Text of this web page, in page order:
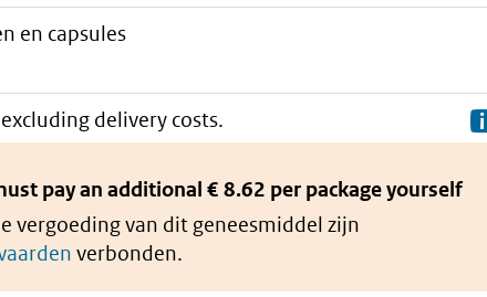
en capsules
excluding delivery costs.
pay an additional€ 8.62 per packageyourself
vergoeding van dit geneesmiddel zijn
verbonden.